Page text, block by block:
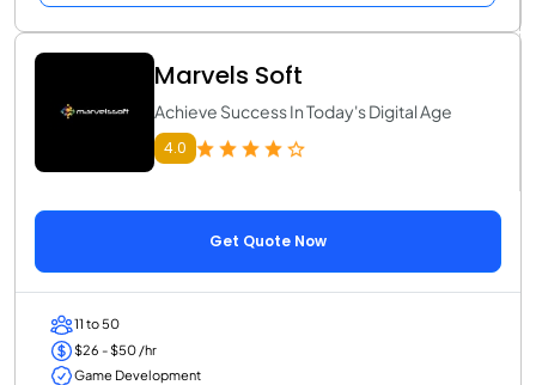
Marvels Soft
Achieve Success In Today's Digital Age
4.0
Get Quote Now
11 to 50
$26 - $50 /hr
Game Development